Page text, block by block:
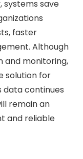
systems save
faster
Although
and monitoring,
solution for
data continues
remain an
and reliable